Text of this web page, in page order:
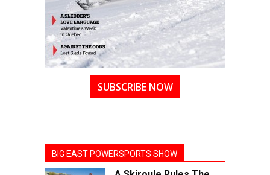
SUBSCRIBE NOW
BIG EAST POWERSPORTS SHOW